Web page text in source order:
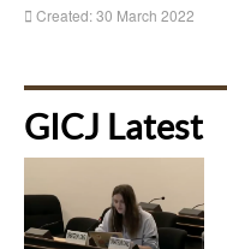
Created: 30 March 2022
GICJ Latest